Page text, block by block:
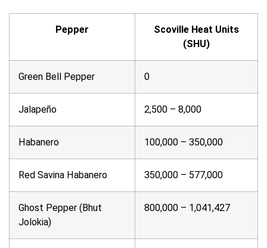
Pepper
Scoville Heat Units
(SHU)
Green Bell Pepper 0
Jalapeño 2,500 – 8,000
Habanero 100,000 – 350,000
Red Savina Habanero 350,000 – 577,000
Ghost Pepper (Bhut
Jolokia)
800,000 – 1,041,427